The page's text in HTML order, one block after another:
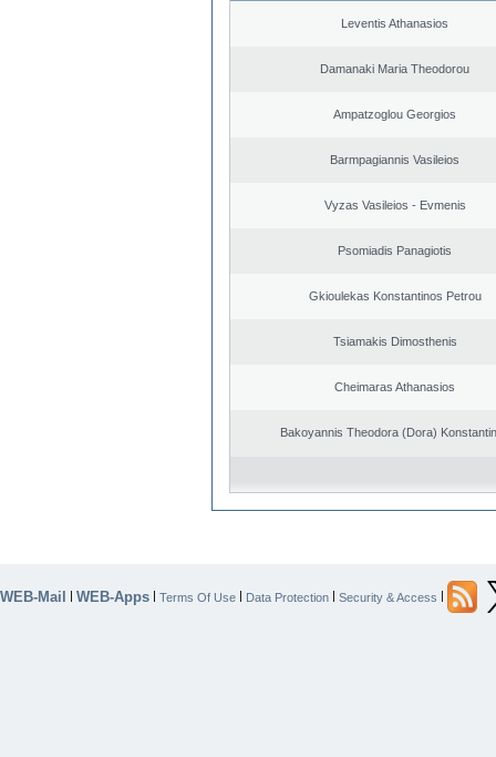
Leventis Athanasios
Damanaki Maria Theodorou
Ampatzoglou Georgios
Barmpagiannis Vasileios
Vyzas Vasileios - Evmenis
Psomiadis Panagiotis
Gkioulekas Konstantinos Petrou
Tsiamakis Dimosthenis
Cheimaras Athanasios
Bakoyannis Theodora (Dora)
WEB-Mail | WEB-Apps | Terms Of Use | Data Protection | Security & Access |